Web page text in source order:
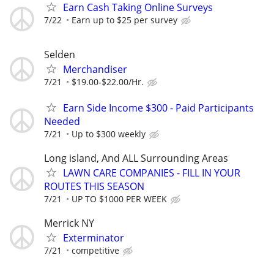
Earn Cash Taking Online Surveys
7/22 Earn up to $25 per survey
Selden
Merchandiser
7/21 $19.00-$22.00/Hr.
Earn Side Income $300 - Paid Participants
Needed
7/21 Up to $300 weekly
Long island, And ALL Surrounding Areas
LAWN CARE COMPANIES - FILL IN YOUR
ROUTES THIS SEASON
7/21 UP TO $1000 PER WEEK
Merrick NY
Exterminator
7/21 competitive